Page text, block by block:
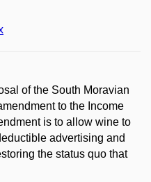
of the South Moravian
to the Income
is to allow wine to
advertising and
the status quo that